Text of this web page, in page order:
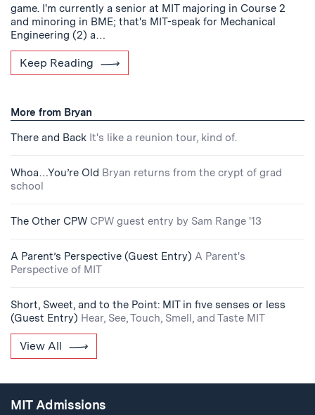
game. I'm currently a senior at MIT majoring in Course 2
and minoring in BME; that's MIT-speak for Mechanical
Engineering (2) a…
Keep Reading
More from Bryan
There and Back It's like a reunion tour, kind of.
Whoa…You’re Old Bryan returns from the crypt of grad
school
The Other CPW CPW guest entry by Sam Range '13
A Parent’s Perspective (Guest Entry) A Parent's
Perspective of MIT
Short, Sweet, and to the Point: MIT in five senses or less
(Guest Entry) Hear, See, Touch, Smell, and Taste MIT
View All
MIT Admissions